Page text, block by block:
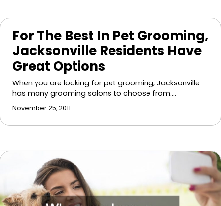
For The Best In Pet Grooming,
Jacksonville Residents Have
Great Options
When you are looking for pet grooming, Jacksonville
has many grooming salons to choose from.…
November 25, 2011